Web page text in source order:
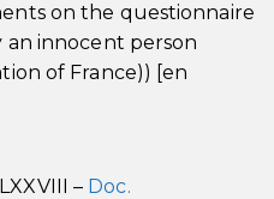
on the questionnaire
innocent person
of France)) [en
– Doc.